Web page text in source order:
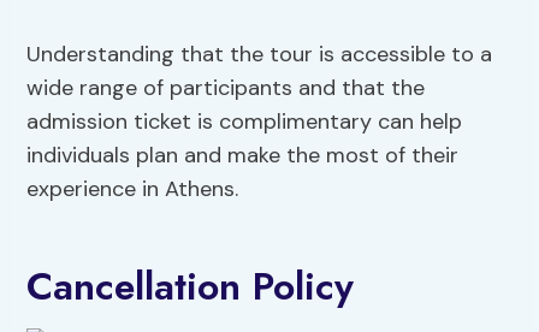
Understanding that the tour is accessible to a
wide range of participants and that the
admission ticket is complimentary can help
individuals plan and make the most of their
experience in Athens.
Cancellation Policy